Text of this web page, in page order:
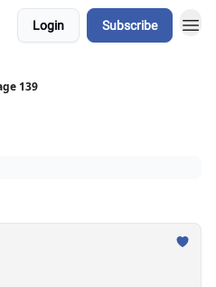
Login Subscribe
139